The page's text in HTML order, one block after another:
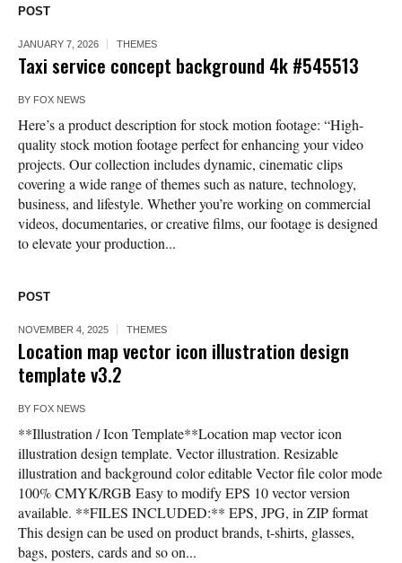
POST
JANUARY 7, 2026 THEMES
Taxi service concept background 4k #545513
BY FOX NEWS
Here’s a product description for stock motion footage: “High-
quality stock motion footage perfect for enhancing your video
projects. Our collection includes dynamic, cinematic clips
covering a wide range of themes such as nature, technology,
business, and lifestyle. Whether you’re working on commercial
videos, documentaries, or creative films, our footage is designed
to elevate your production...
POST
NOVEMBER 4, 2025 THEMES
Location map vector icon illustration design
template v3.2
BY FOX NEWS
**Illustration / Icon Template**Location map vector icon
illustration design template. Vector illustration. Resizable
illustration and background color editable Vector file color mode
100% CMYK/RGB Easy to modify EPS 10 vector version
available. **FILES INCLUDED:** EPS, JPG, in ZIP format
This design can be used on product brands, t-shirts, glasses,
bags, posters, cards and so on...